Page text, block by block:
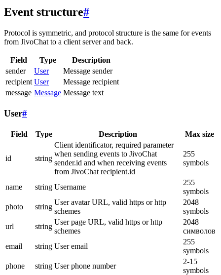
Event structure#
Protocol is symmetric, and protocol structure is the same for events
from JivoChat to a client server and back.
Field Type
Description
sender
User
Message sender
recipient User
Message recipient
message Message Message text
User#
Field Type Description Max size
id string
Client identificator, required parameter
when sending events to JivoChat
sender.id and when receiving events
from JivoChat recipient.id
255
symbols
name string Username
255
symbols
photo
string
User avatar URL, valid https or http
schemes
2048
symbols
url
string
User page URL, valid https or http
schemes
2048
символов
email
string User email
255
symbols
phone
string User phone number
2-15
symbols